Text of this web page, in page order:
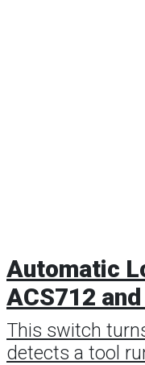
Automatic
ACS712
This switch
detects a tool